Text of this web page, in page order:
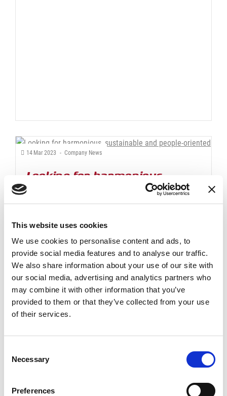
This website uses cookies
We use cookies to personalise content and ads, to
provide social media features and to analyse our traffic.
We also share information about your use of our site with
our social media, advertising and analytics partners who
may combine it with other information that you’ve
provided to them or that they’ve collected from your use
of their services.
Selection
Necessary
Preferences
14Mar2023 - Company News
Looking for harmonious,
sustainable and people-
oriented living
When quality is not just income but a
CETIH (Compagnie des Equipements Techniques et
Industriels pour l'Habitat) is an independent french
industrial...
Read more